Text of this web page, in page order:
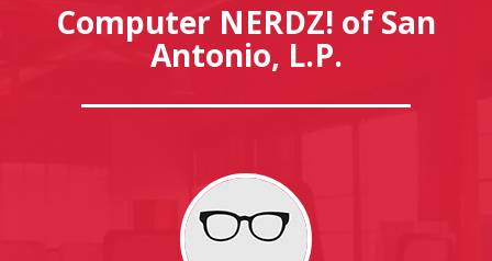
Computer NERDZ! of San
Antonio, L.P.